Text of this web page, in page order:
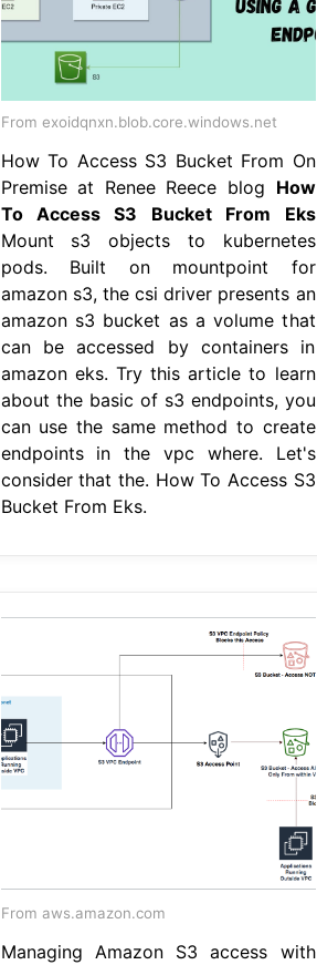
From exoidqnxn.blob.core.windows.net
How To Access S3 Bucket From On
Premise at Renee Reece blog How
To Access S3 Bucket From Eks
Mount s3 objects to kubernetes
pods. Built on mountpoint for
amazon s3, the csi driver presents an
amazon s3 bucket as a volume that
can be accessed by containers in
amazon eks. Try this article to learn
about the basic of s3 endpoints, you
can use the same method to create
endpoints in the vpc where. Let's
consider that the. How To Access S3
Bucket From Eks.
From aws.amazon.com
Managing Amazon S3 access with